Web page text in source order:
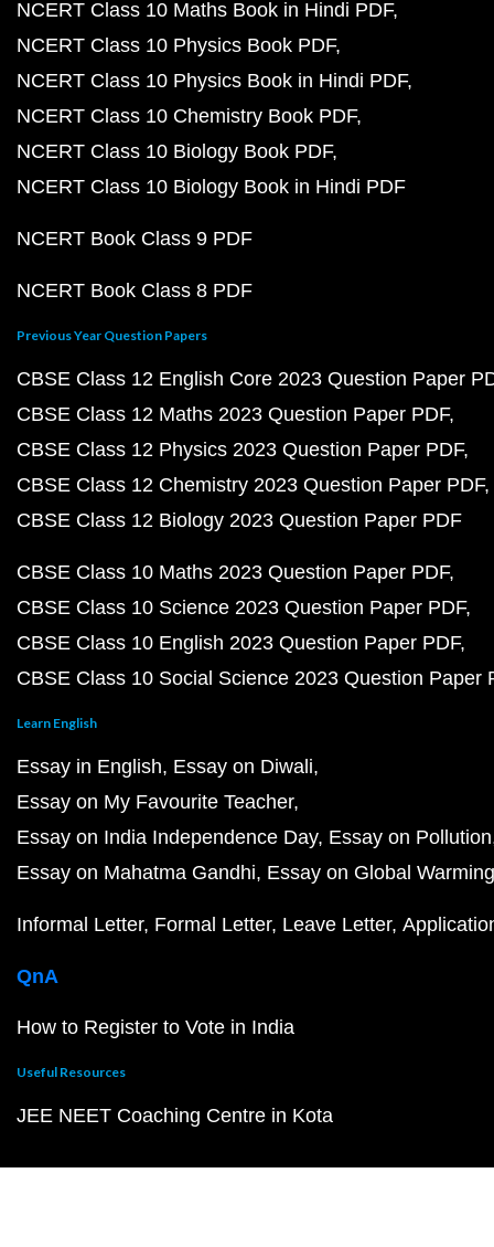
NCERT Class 10 Maths Book in Hindi PDF
NCERT Class 10 Physics Book PDF
NCERT Class 10 Physics Book in Hindi PDF
NCERT Class 10 Chemistry Book PDF
NCERT Class 10 Biology Book PDF
NCERT Class 10 Biology Book in Hindi PDF
NCERT Book Class 9 PDF
NCERT Book Class 8 PDF
Previous Year Question Papers
CBSE Class 12 English Core 2023 Question Paper
CBSE Class 12 Maths 2023 Question Paper PDF
CBSE Class 12 Physics 2023 Question Paper PDF
CBSE Class 12 Chemistry 2023 Question Paper PDF
CBSE Class 12 Biology 2023 Question Paper PDF
CBSE Class 10 Maths 2023 Question Paper PDF
CBSE Class 10 Science 2023 Question Paper PDF
CBSE Class 10 English 2023 Question Paper PDF
CBSE Class 10 Social Science 2023 Question Paper
Learn English
Essay in English Essay on Diwali
Essay on My Favourite Teacher
Essay on India Independence Day Essay on Pollution
Essay on Mahatma Gandhi Essay on Global Warming
Informal Letter Formal Letter Leave Letter
QnA
How to Register to Vote in India
Useful Resources
JEE NEET Coaching Centre in Kota